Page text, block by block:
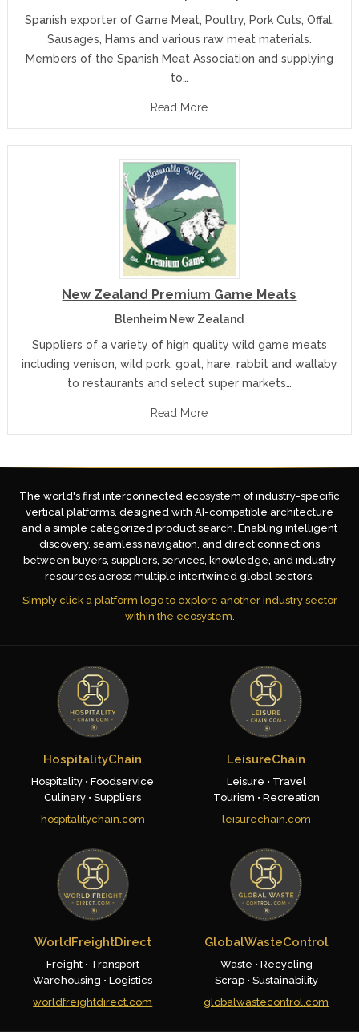
Spanish exporter of Game Meat, Poultry, Pork Cuts, Offal,
Sausages, Hams and various raw meat materials.
Members of the Spanish Meat Association and supplying
to…
Read More
New Zealand Premium Game Meats
Blenheim New Zealand
Suppliers of a variety of high quality wild game meats
including venison, wild pork, goat, hare, rabbit and wallaby
to restaurants and select super markets…
Read More
The world's first interconnected ecosystem of industry-specific
vertical platforms, designed with AI-compatible architecture
and a simple categorized product search. Enabling intelligent
discovery, seamless navigation, and direct connections
between buyers, suppliers, services, knowledge, and industry
resources across multiple intertwined global sectors.
Simply click a platform logo to explore another industry sector
within the ecosystem.
HospitalityChain
Hospitality • Foodservice
Culinary • Suppliers
hospitalitychain.com
LeisureChain
Leisure • Travel
Tourism • Recreation
leisurechain.com
WorldFreightDirect
Freight • Transport
Warehousing • Logistics
worldfreightdirect.com
GlobalWasteControl
Waste • Recycling
Scrap • Sustainability
globalwastecontrol.com